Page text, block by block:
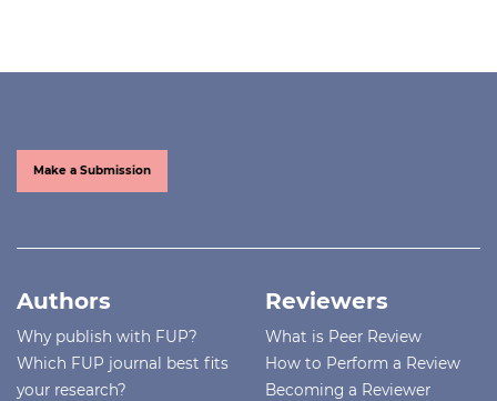
Make a Submission
Authors
Why publish with FUP?
Which FUP journal best fits
your research?
Reviewers
What is Peer Review
How to Perform a Review
Becoming a Reviewer